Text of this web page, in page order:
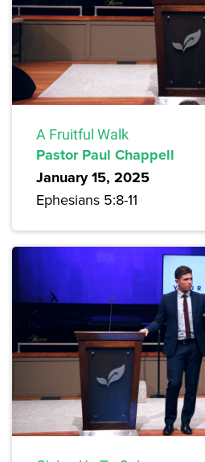
A Fruitful Walk
Pastor Paul Chappell
January 15, 2025
Ephesians 5:8-11